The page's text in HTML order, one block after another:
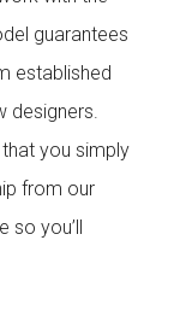
guarantees
established
designers.
that you simply
from our
so you’ll